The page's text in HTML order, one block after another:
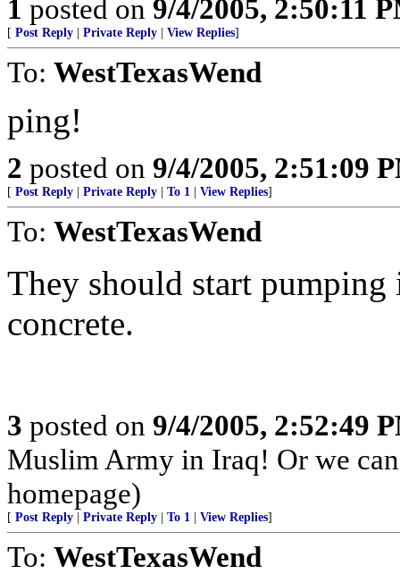
1 posted on 9/4/2005, 2:50:11
[ Post Reply Private Reply View Replies]
To: WestTexasWend
ping!
2 posted on 9/4/2005, 2:51:09
[ Post Reply Private Reply To 1 View Replies]
To: WestTexasWend
They should start
concrete.
3 posted on 9/4/2005, 2:52:49
Muslim Army in Iraq! Or we
homepage)
[ Post Reply Private Reply To 1 View Replies]
To: WestTexasWend